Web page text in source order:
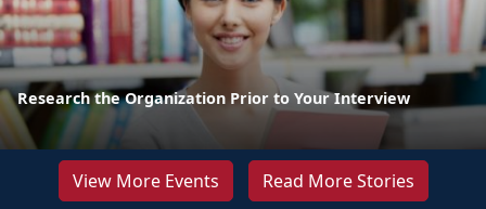
Research the Organization Prior to Your Interview
View More Events Read More Stories